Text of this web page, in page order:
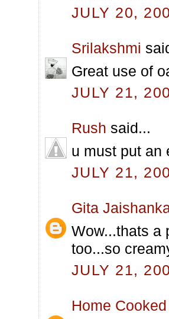
JULY 20,
Srilakshmi
Great use of
JULY 21,
Rush said...
u must put an
JULY 21,
Gita
Wow...thats a
too...so
JULY 21,
Home